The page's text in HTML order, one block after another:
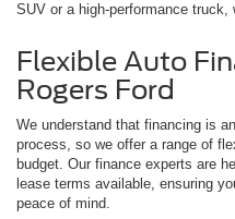
SUV or a high-performance
Flexible Auto
Rogers Ford
We understand that financing is
process, so we offer a range of
budget. Our finance experts are
lease terms available, ensuring
peace of mind.